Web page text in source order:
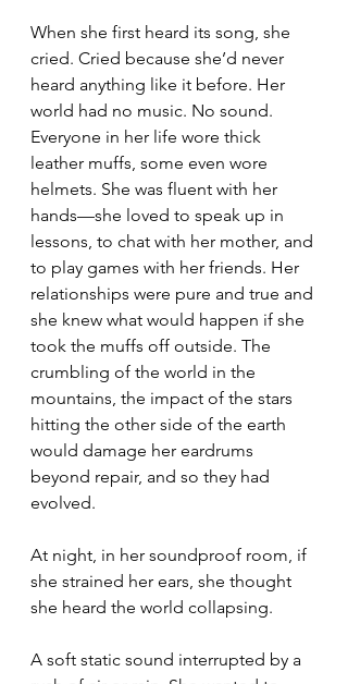
When she first heard its song, she
cried. Cried because she’d never
heard anything like it before. Her
world had no music. No sound.
Everyone in her life wore thick
leather muffs, some even wore
helmets. She was fluent with her
hands—she loved to speak up in
lessons, to chat with her mother, and
to play games with her friends. Her
relationships were pure and true and
she knew what would happen if she
took the muffs off outside. The
crumbling of the world in the
mountains, the impact of the stars
hitting the other side of the earth
would damage her eardrums
beyond repair, and so they had
evolved.
At night, in her soundproof room, if
she strained her ears, she thought
she heard the world collapsing.
A soft static sound interrupted by a